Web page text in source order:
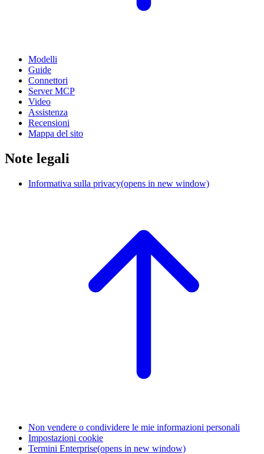
Modelli
Guide
Connettori
Server MCP
Video
Assistenza
Recensioni
Mappa del sito
Note legali
Informativa sulla privacy(opens in new window)
Non vendere o condividere le mie informazioni personali
Impostazioni cookie
Termini Enterprise(opens in new window)